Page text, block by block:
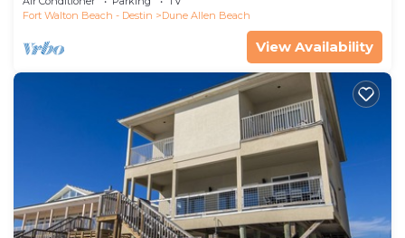
Fort Walton Beach - Destin
Dune Allen Beach
View Availability